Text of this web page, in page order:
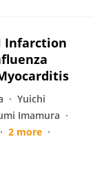
Infarction
Yuichi
Imamura
2 more